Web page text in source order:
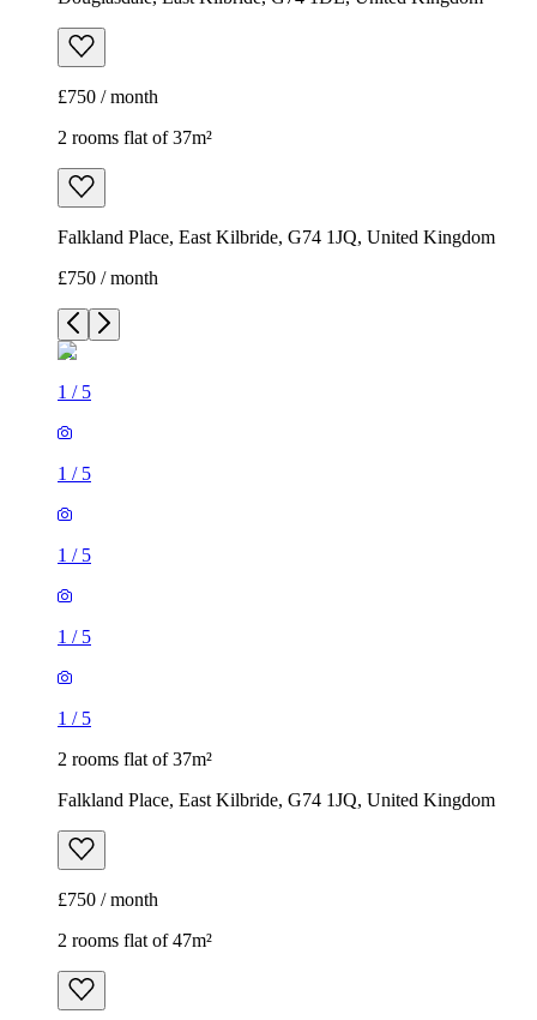
£750 / month
2 rooms flat of 37m²
Falkland Place, East Kilbride, G74 1JQ, United Kingdom
£750 / month
1 / 5
1 / 5
1 / 5
1 / 5
1 / 5
2 rooms flat of 37m²
Falkland Place, East Kilbride, G74 1JQ, United Kingdom
£750 / month
2 rooms flat of 47m²